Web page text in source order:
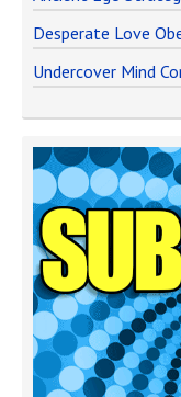
Desperate Love
Undercover Mind